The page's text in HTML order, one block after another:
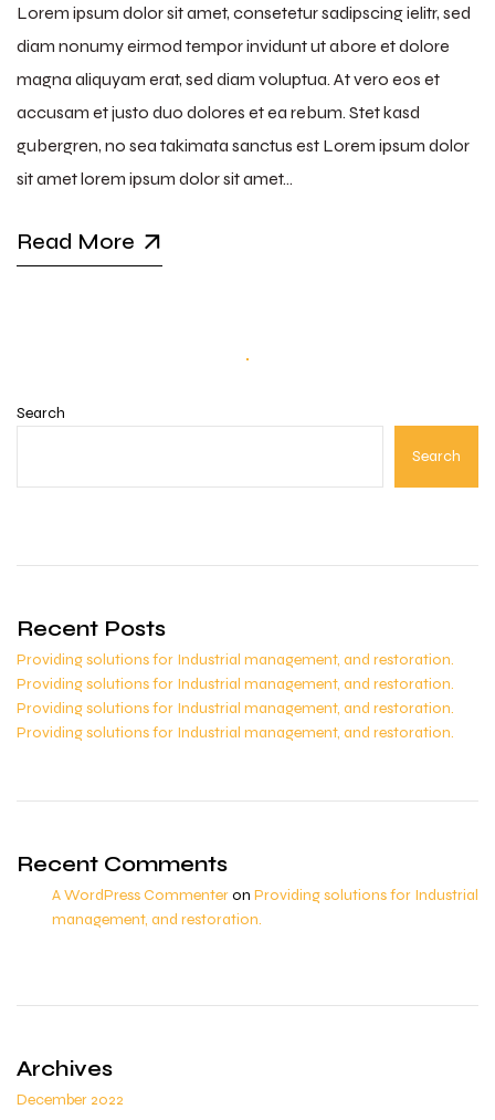
Lorem ipsum dolor sit amet, consetetur sadipscing ielitr, sed
diam nonumy eirmod tempor invidunt ut abore et dolore
magna aliquyam erat, sed diam voluptua. At vero eos et
accusam et justo duo dolores et ea rebum. Stet kasd
gubergren, no sea takimata sanctus est Lorem ipsum dolor
sit amet lorem ipsum dolor sit amet…
Read More
Search
Search
Recent Posts
Providing solutions for Industrial management, and restoration.
Providing solutions for Industrial management, and restoration.
Providing solutions for Industrial management, and restoration.
Providing solutions for Industrial management, and restoration.
Recent Comments
A WordPress Commenteron Providing solutions for Industrial
management, and restoration.
Archives
December 2022